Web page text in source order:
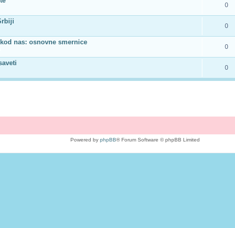
0
0
nas: osnovne smernice
0
0
Powered by phpBB® Forum Software © phpBB Limited